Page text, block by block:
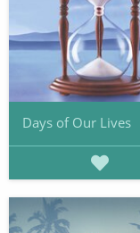
Days of Our Lives